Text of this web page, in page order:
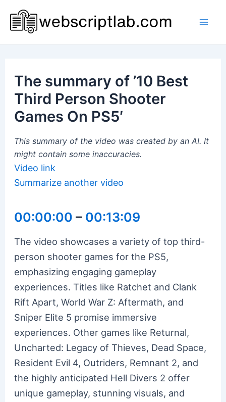
content
The summary of ’10 Best
Third Person Shooter
Games On PS5′
This summary of the video was created by an AI. It
might contain some inaccuracies.
Video link
Summarize another video
00:00:00 – 00:13:09
The video showcases a variety of top third-
person shooter games for the PS5,
emphasizing engaging gameplay
experiences. Titles like Ratchet and Clank
Rift Apart, World War Z: Aftermath, and
Sniper Elite 5 promise immersive
experiences. Other games like Returnal,
Uncharted: Legacy of Thieves, Dead Space,
Resident Evil 4, Outriders, Remnant 2, and
the highly anticipated Hell Divers 2 offer
unique gameplay, stunning visuals, and